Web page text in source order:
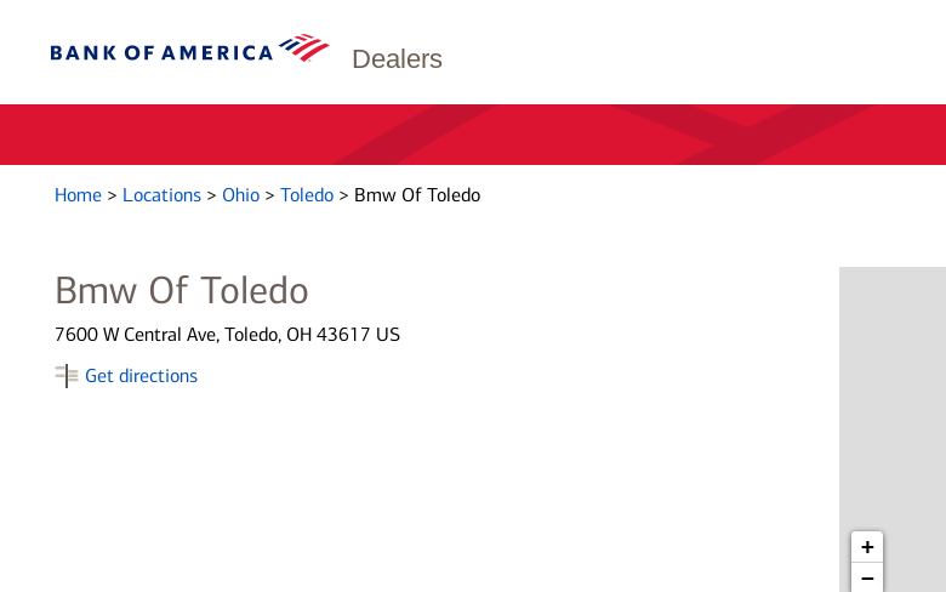
Dealers
Home > Locations > Ohio > Toledo > Bmw Of Toledo
Bmw Of Toledo
7600 W Central Ave, Toledo, OH 43617 US
Get directions
+
−